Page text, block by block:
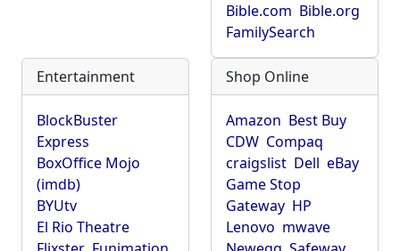
Bible.com Bible.org
FamilySearch
Entertainment
BlockBuster
Express
BoxOffice Mojo
(imdb)
BYUtv
El Rio Theatre
Shop Online
Amazon Best Buy
CDW Compaq
craigslist Dell eBay
Game Stop
Gateway HP
Lenovo mwave